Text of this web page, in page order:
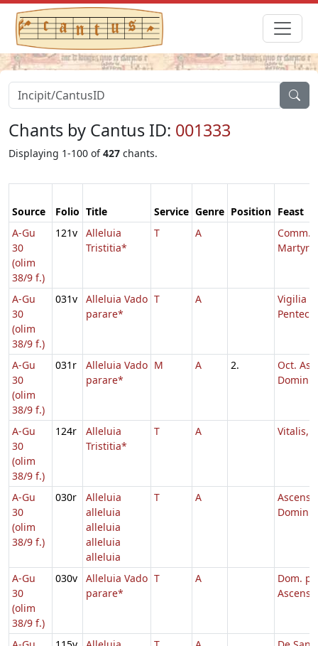
Chants by Cantus ID: 001333
Displaying 1-100 of427 chants.
Source Folio Title Service Genre Position Feast
A-Gu
30
(olim
38/9 f.)
121v
Alleluia
Tristitia*
T A
Comm.
Martyris
A-Gu
30
(olim
38/9 f.)
031v
Alleluia Vado
parare*
T A
Vigilia
A-Gu
30
(olim
38/9 f.)
031r
Alleluia Vado
parare*
M A 2.
Oct.
Domini
A-Gu
30
(olim
38/9 f.)
124r
Alleluia
Tristitia*
T A Vitalis,
A-Gu
30
(olim
38/9 f.)
030r
Alleluia
alleluia
alleluia
alleluia
alleluia
T A
A-Gu
30
(olim
38/9 f.)
030v
Alleluia Vado
parare*
T A
Dom. p.